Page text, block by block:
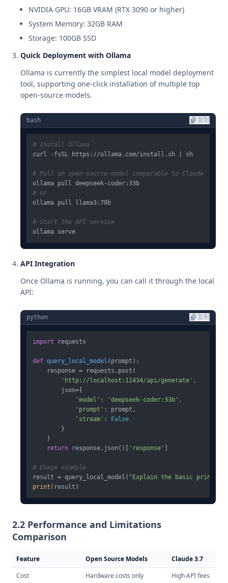
NVIDIA GPU: 16GB VRAM (RTX 3090 or higher)
System Memory: 32GB RAM
Storage: 100GB SSD
Quick Deployment with Ollama
Ollama is currently the simplest local model deployment
tool, supporting one-click installation of multiple top
open-source models.
bash 复制
# Install Ollama
curl -fsSL https://ollama.com/install.sh | sh
# Pull an open-source model comparable to Claude
# or
ollama pull llama3:70b
# Start the API service
API Integration
Once Ollama is running, you can call it through the local
API:
python 复制
import requests
def query_local_model ( prompt ):
    response = requests.post(
'http://localhost:11434/api/generate' ,
        json={
'model' : 'deepseek-coder:33b' ,
'prompt' : prompt,
'stream' : False
        }
    )
return response.json()[ 'response' ]
# Usage example
result = query_local_model( "Explain the basic
print
2.2 Performance and Limitations
Comparison
Feature Open Source Models
Claude 3.7
Cost
Hardware costs only
High API fees